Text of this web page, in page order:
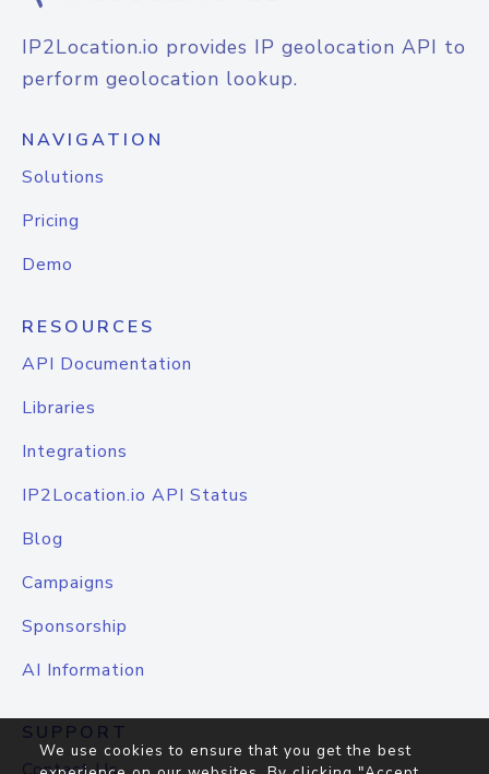
IP2Location.io provides IP geolocation API to
perform geolocation lookup.
NAVIGATION
Solutions
Pricing
Demo
RESOURCES
API Documentation
Libraries
Integrations
IP2Location.io API Status
Blog
Campaigns
Sponsorship
AI Information
SUPPORT
We use cookies to ensure that you get the best